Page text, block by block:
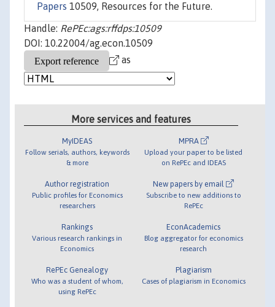
Papers 10509, Resources for the Future.
Handle: RePEc:ags:rffdps:10509
DOI: 10.22004/ag.econ.10509
as
More services and features
MyIDEAS
Follow serials, authors, keywords
& more
Author registration
Public profiles for Economics
researchers
Rankings
Various research rankings in
Economics
RePEc Genealogy
Who was a student of whom,
using RePEc
MPRA
Upload your paper to be listed
on RePEc and IDEAS
New papers by email
Subscribe to new additions to
RePEc
EconAcademics
Blog aggregator for economics
research
Plagiarism
Cases of plagiarism in Economics